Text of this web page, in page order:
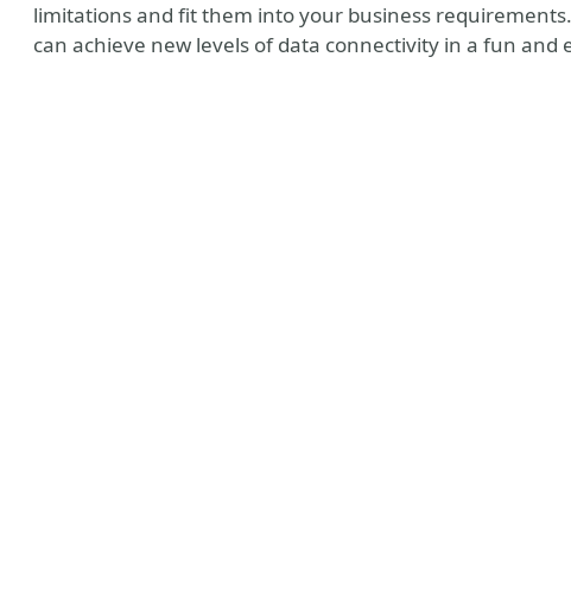
limitations and fit them into your business
can achieve new levels of data connectivity in a fun and